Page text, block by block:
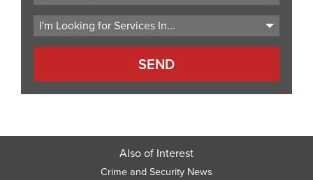
Code
Also of Interest
Crime and Security News